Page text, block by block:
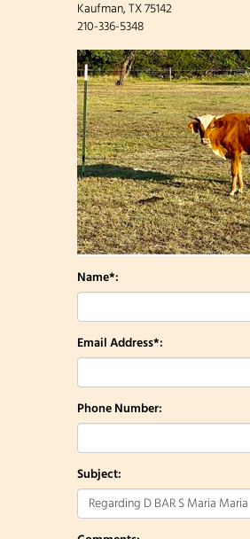
Kaufman, TX 75142
210-336-5348
Name*:
Email Address*:
Phone Number:
Subject: